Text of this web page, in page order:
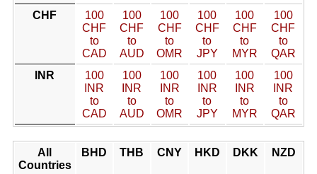
CHF
100
CHF
to
CAD
100
CHF
to
AUD
100
CHF
to
OMR
100
CHF
to
JPY
100
CHF
to
MYR
100
CHF
to
QAR
INR
100
INR
to
CAD
100
INR
to
AUD
100
INR
to
OMR
100
INR
to
JPY
100
INR
to
MYR
100
INR
to
QAR
All
Countries
BHD THB CNY HKD DKK NZD